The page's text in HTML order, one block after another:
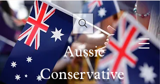
Aussie
Conservative